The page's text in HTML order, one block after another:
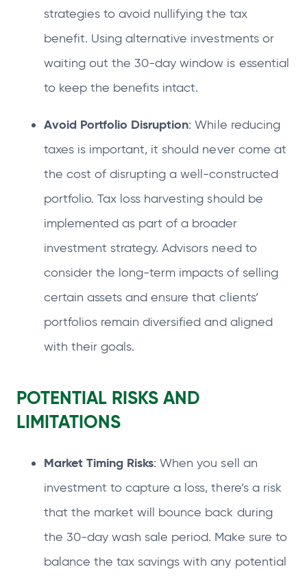
strategies to avoid nullifying the tax
benefit. Using alternative investments or
waiting out the 30-day window is essential
to keep the benefits intact.
Avoid Portfolio Disruption: While reducing
taxes is important, it should never come at
the cost of disrupting a well-constructed
portfolio. Tax loss harvesting should be
implemented as part of a broader
investment strategy. Advisors need to
consider the long-term impacts of selling
certain assets and ensure that clients’
portfolios remain diversified and aligned
with their goals.
POTENTIAL RISKS AND
LIMITATIONS
Market Timing Risks: When you sell an
investment to capture a loss, there’s a risk
that the market will bounce back during
the 30-day wash sale period. Make sure to
balance the tax savings with any potential